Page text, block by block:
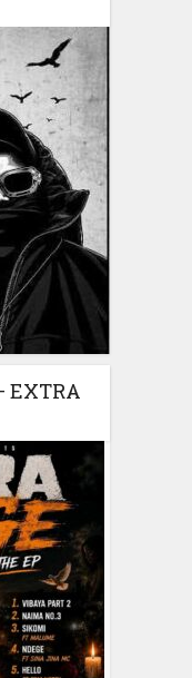
EXTRA